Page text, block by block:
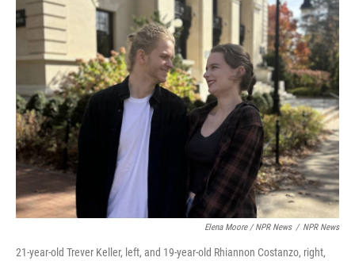
Elena Moore / NPR News / NPR News
21-year-old Trever Keller, left, and 19-year-old Rhiannon Costanzo, right,